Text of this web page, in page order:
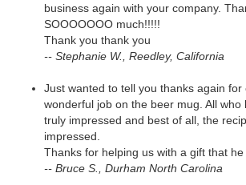
business again with your company.
SOOOOOOO much!!!!!
Thank you thank you
-- Stephanie W., Reedley, California
Just wanted to tell you thanks again for
wonderful job on the beer mug. All who
truly impressed and best of all, the
impressed.
Thanks for helping us with a gift that he
-- Bruce S., Durham North Carolina